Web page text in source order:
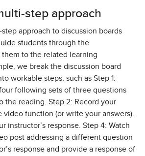
step approach
approach to discussion boards
students through the
to the related learning
we break the discussion board
workable steps, such as Step 1:
following sets of three questions
the reading. Step 2: Record your
video function (or write your answers).
instructor’s response. Step 4: Watch
post addressing a different question
response and provide a response of